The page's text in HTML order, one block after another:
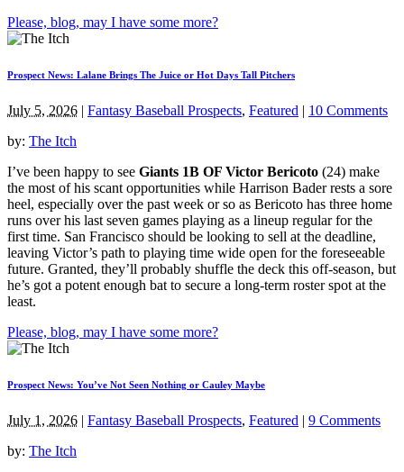
Please, blog, may I have some more?
Prospect News: Lalane Brings The Juice or Hot Days Tall Pitchers
July 5, 2026 | Fantasy Baseball Prospects, Featured | 10 Comments
by: The Itch
I’ve been happy to see Giants 1B OF Victor Bericoto (24) make
the most of his scant opportunities while Harrison Bader rests a sore
heel, especially over the past week or so as Bericoto has three home
runs over his last seven games playing as a lineup regular for the
first time. San Francisco should be looking to sell at the deadline,
leaving Victor’s path to playing time wide open for the foreseeable
future. Granted, they’ll probably shuffle the deck this off-season, but
he’s got a potent enough bat to secure a long-term roster spot at the
least.
Please, blog, may I have some more?
Prospect News: You’ve Not Seen Nothing or Cauley Maybe
July 1, 2026 | Fantasy Baseball Prospects, Featured | 9 Comments
by: The Itch